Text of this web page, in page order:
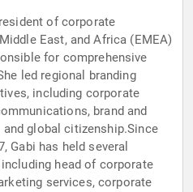
of corporate
East, and Africa (EMEA)
for comprehensive
led regional branding
including corporate
brand and
global citizenship.Since
Gabi has held several
head of corporate
services, corporate